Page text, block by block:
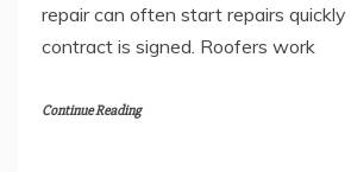
repair can often start repairs
contract is signed. Roofers work
Continue Reading